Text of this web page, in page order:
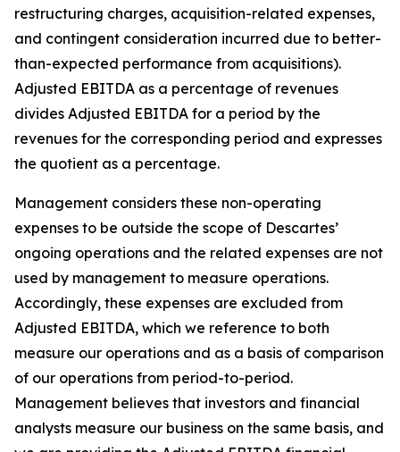
restructuring charges, acquisition-related expenses,
and contingent consideration incurred due to better-
than-expected performance from acquisitions).
Adjusted EBITDA as a percentage of revenues
divides Adjusted EBITDA for a period by the
revenues for the corresponding period and expresses
the quotient as a percentage.
Management considers these non-operating
expenses to be outside the scope of Descartes’
ongoing operations and the related expenses are not
used by management to measure operations.
Accordingly, these expenses are excluded from
Adjusted EBITDA, which we reference to both
measure our operations and as a basis of comparison
of our operations from period-to-period.
Management believes that investors and financial
analysts measure our business on the same basis, and